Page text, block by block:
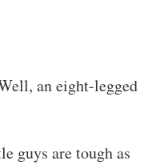
an eight-legged
guys are tough as